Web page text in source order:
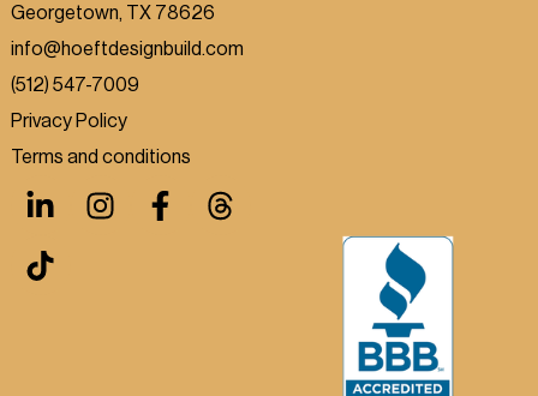
Georgetown, TX 78626
info@hoeftdesignbuild.com
(512) 547-7009
Privacy Policy
Terms and conditions